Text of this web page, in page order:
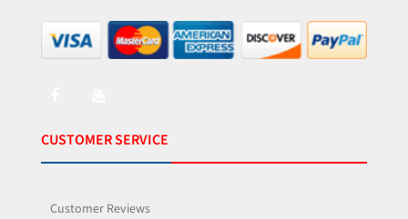
CUSTOMER SERVICE
Customer Reviews